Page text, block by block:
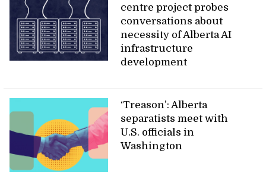
centre project probes
conversations about
necessity of Alberta AI
infrastructure
development
‘Treason’: Alberta
separatists meet with
U.S. officials in
Washington